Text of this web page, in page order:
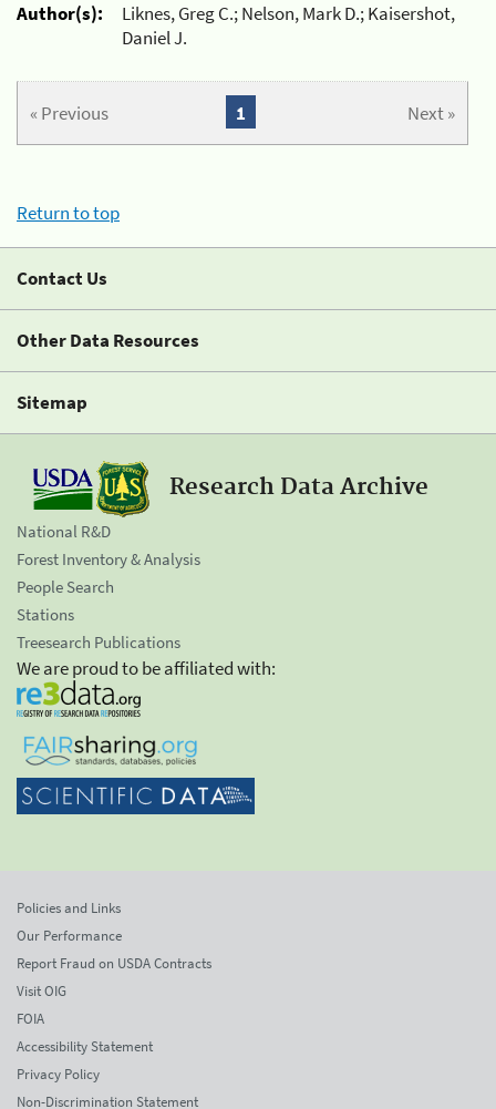
Author(s):
Liknes, Greg C.; Nelson, Mark D.; Kaisershot,
Daniel J.
« Previous Next »
1
Return to top
Contact Us
Other Data Resources
Sitemap
Research Data Archive
National R&D
Forest Inventory & Analysis
People Search
Stations
Treesearch Publications
We are proud to be affiliated with:
Policies and Links
Our Performance
Report Fraud on USDA Contracts
Visit OIG
FOIA
Accessibility Statement
Privacy Policy
Non-Discrimination Statement